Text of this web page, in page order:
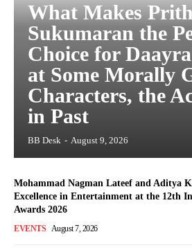
What Makes
Sukumaran the
Choice for
at Some Morally
Characters, the
in Past
BB Desk - August 9, 2026
Mohammad Nagman Lateef and Aditya
Excellence in Entertainment at the 12th
Awards 2026
EVENTS August 7, 2026